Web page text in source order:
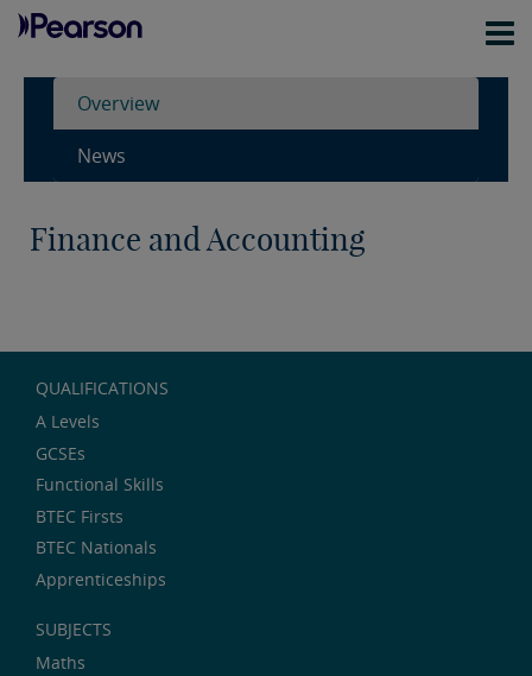
Overview
News
Finance and Accounting
QUALIFICATIONS
A Levels
GCSEs
Functional Skills
BTEC Firsts
BTEC Nationals
Apprenticeships
SUBJECTS
Maths